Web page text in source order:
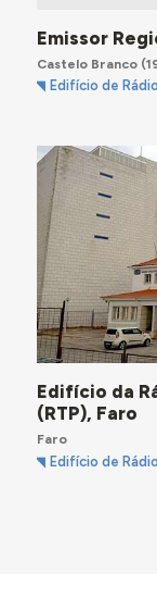
Emissor
Castelo Branco
Edifício de
Edifício da
(RTP), Faro
Faro
Edifício de